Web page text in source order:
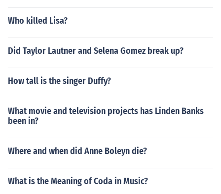
Who killed Lisa?
Did Taylor Lautner and Selena Gomez break up?
How tall is the singer Duffy?
What movie and television projects has Linden Banks
been in?
Where and when did Anne Boleyn die?
What is the Meaning of Coda in Music?